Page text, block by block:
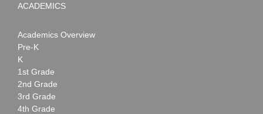
ACADEMICS
Academics Overview
Pre-K
K
1st Grade
2nd Grade
3rd Grade
4th Grade